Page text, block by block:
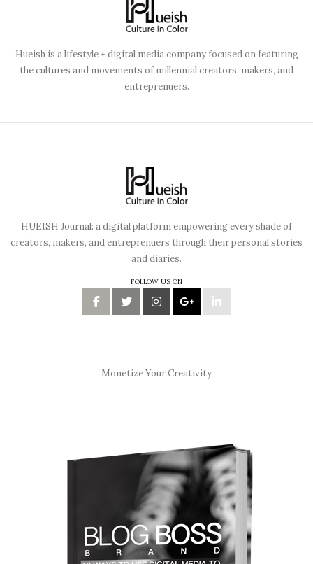
Hueish is a lifestyle + digital media company focused on featuring
the cultures and movements of millennial creators, makers, and
entreprenuers.
HUEISH Journal: a digital platform empowering every shade of
creators, makers, and entreprenuers through their personal stories
and diaries.
FOLLOW US ON
Monetize Your Creativity